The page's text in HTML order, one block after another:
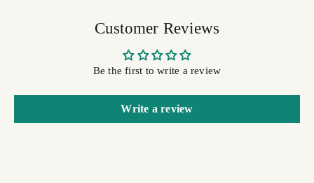
Customer Reviews
Be the first to write a review
Write a review